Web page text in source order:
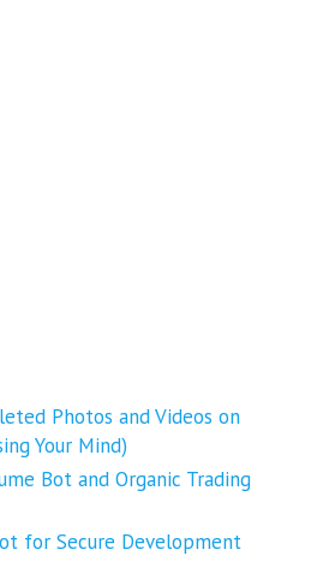
Photos and Videos on
Your Mind)
Bot and Organic Trading
for Secure Development